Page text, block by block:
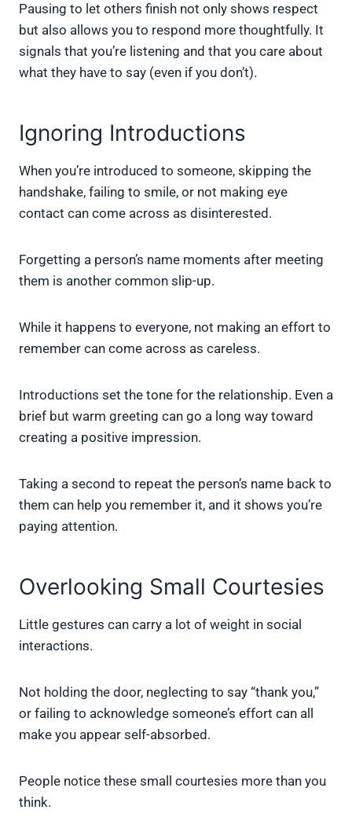
Pausing to let others finish not only shows respect
but also allows you to respond more thoughtfully. It
signals that you’re listening and that you care about
what they have to say (even if you don’t).
Ignoring Introductions
When you’re introduced to someone, skipping the
handshake, failing to smile, or not making eye
contact can come across as disinterested.
Forgetting a person’s name moments after meeting
them is another common slip-up.
While it happens to everyone, not making an effort to
remember can come across as careless.
Introductions set the tone for the relationship. Even a
brief but warm greeting can go a long way toward
creating a positive impression.
Taking a second to repeat the person’s name back to
them can help you remember it, and it shows you’re
paying attention.
Overlooking Small Courtesies
Little gestures can carry a lot of weight in social
interactions.
Not holding the door, neglecting to say “thank you,”
or failing to acknowledge someone’s effort can all
make you appear self-absorbed.
People notice these small courtesies more than you
think.